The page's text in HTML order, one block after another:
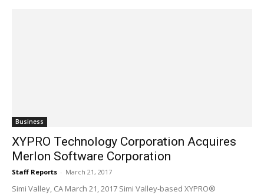
Business
XYPRO Technology Corporation Acquires
Merlon Software Corporation
Staff Reports - March 21, 2017
Simi Valley, CA March 21, 2017 Simi Valley-based XYPRO®